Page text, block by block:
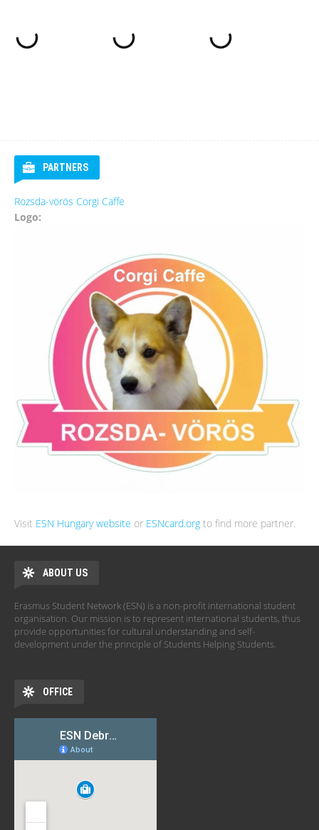
PARTNERS
Rozsda-vörös Corgi Caffe
Logo:
Visit ESN Hungary website or ESNcard.org to find more partner.
ABOUT US
Erasmus Student Network (ESN) is a non-profit international student
organisation. Our mission is to represent international students, thus
provide opportunities for cultural understanding and self-
development under the principle of Students Helping Students.
OFFICE